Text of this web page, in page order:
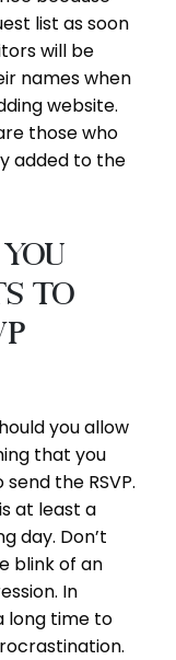
list as soon
will be
names when
website.
those who
added to the
to
you allow
that you
the RSVP.
at least a
day. Don’t
blink of an
In
long time to